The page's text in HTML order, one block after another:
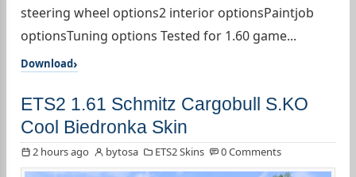
steering wheel options2 interior optionsPaintjob
optionsTuning options Tested for 1.60 game...
Download
ETS2 1.61 Schmitz Cargobull S.KO
Cool Biedronka Skin
2 hours ago bytosa ETS2 Skins 0 Comments